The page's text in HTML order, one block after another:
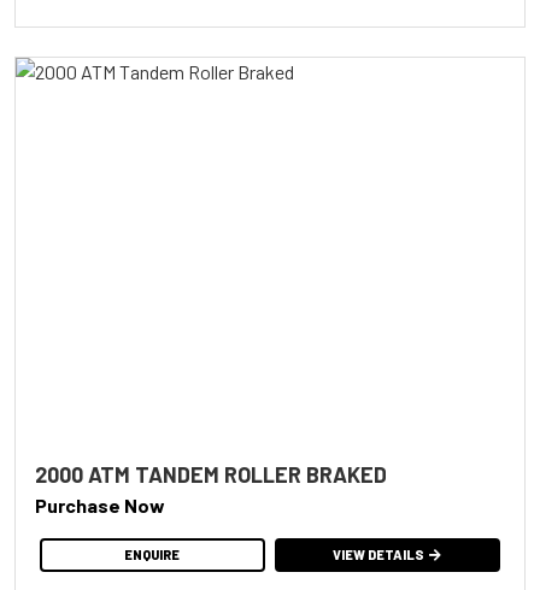
2000 ATM TANDEM ROLLER BRAKED
Purchase Now
ENQUIRE VIEW DETAILS